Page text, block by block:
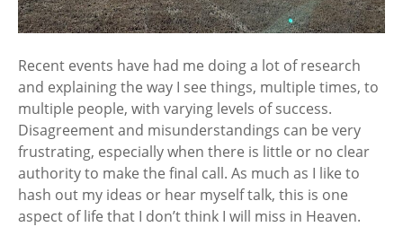
Recent events have had me doing a lot of research
and explaining the way I see things, multiple times, to
multiple people, with varying levels of success.
Disagreement and misunderstandings can be very
frustrating, especially when there is little or no clear
authority to make the final call. As much as I like to
hash out my ideas or hear myself talk, this is one
aspect of life that I don’t think I will miss in Heaven.